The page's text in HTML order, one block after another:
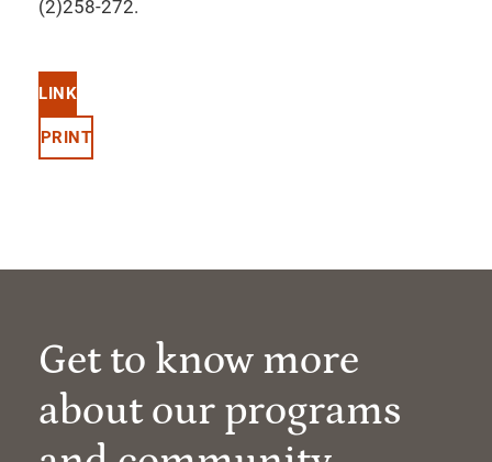
(2)258-272.
LINK
PRINT
Get to know more
about our programs